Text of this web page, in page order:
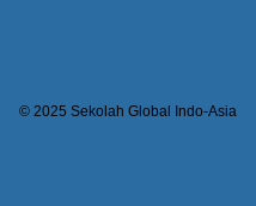
© 2025 Sekolah Global Indo-Asia